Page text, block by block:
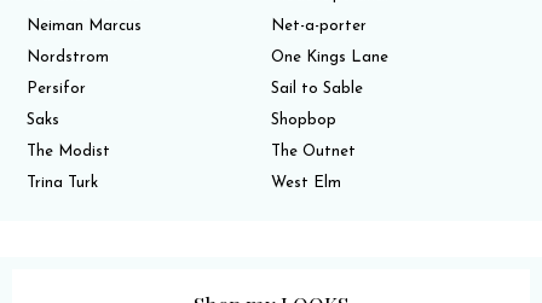
Neiman Marcus
Net-a-porter
Nordstrom
One Kings Lane
Persifor
Sail to Sable
Saks
Shopbop
The Modist
The Outnet
Trina Turk
West Elm